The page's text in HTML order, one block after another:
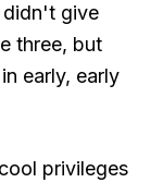
didn't give
three, but
early, early
privileges